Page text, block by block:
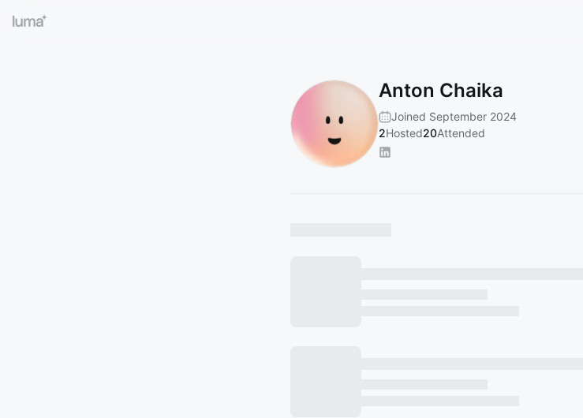
Anton Chaika
Joined September 2024
2Hosted20Attended